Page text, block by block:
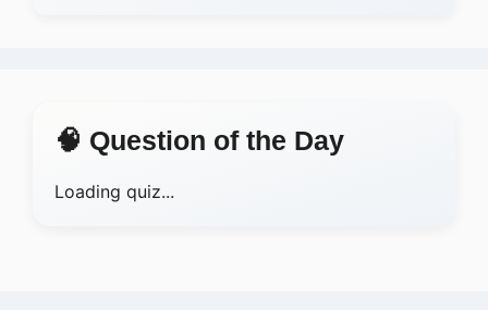
🧠 Question of the Day
Loading quiz...